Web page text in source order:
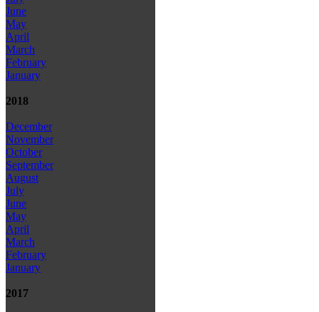
June
May
April
March
February
January
2018
December
November
October
September
August
July
June
May
April
March
February
January
2017